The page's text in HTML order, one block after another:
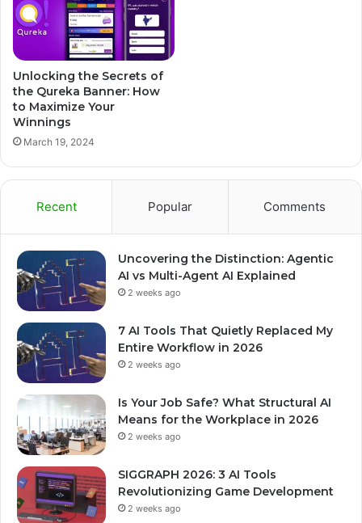
Unlocking the Secrets of
the Qureka Banner: How
to Maximize Your
Winnings
March 19, 2024
Recent Popular Comments
Uncovering the Distinction: Agentic
AI vs Multi-Agent AI Explained
2 weeks ago
7 AI Tools That Quietly Replaced My
Entire Workflow in 2026
2 weeks ago
Is Your Job Safe? What Structural AI
Means for the Workplace in 2026
2 weeks ago
SIGGRAPH 2026: 3 AI Tools
Revolutionizing Game Development
2 weeks ago